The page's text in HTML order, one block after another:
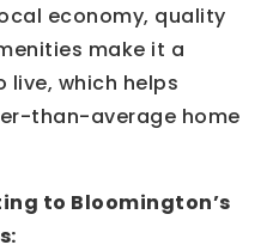
economy, quality
make it a
live, which helps
than-average home
to Bloomington’s